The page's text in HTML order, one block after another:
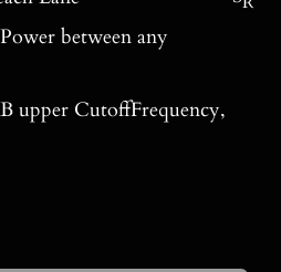
between any
upper CutoffFrequency,